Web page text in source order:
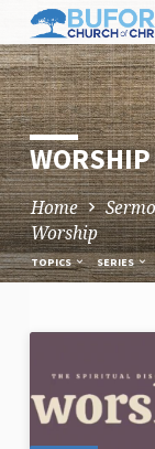
content
WORSHIP
Home
Worship
TOPICS SERIES
WORSHIP